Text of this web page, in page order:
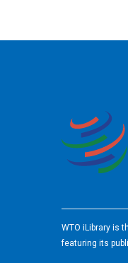
WTO iLibrary is
featuring its